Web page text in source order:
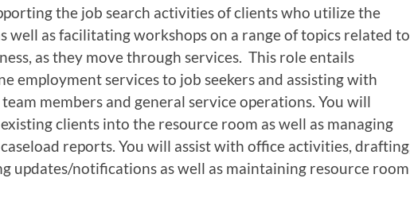
the job search activities of clients who utilize the
well as facilitating workshops on a range of topics related to
as they move through services. This role entails
employment services to job seekers and assisting with
members and general service operations. You will
clients into the resource room as well as managing
reports. You will assist with office activities, drafting,
updates/notifications as well as maintaining resource room